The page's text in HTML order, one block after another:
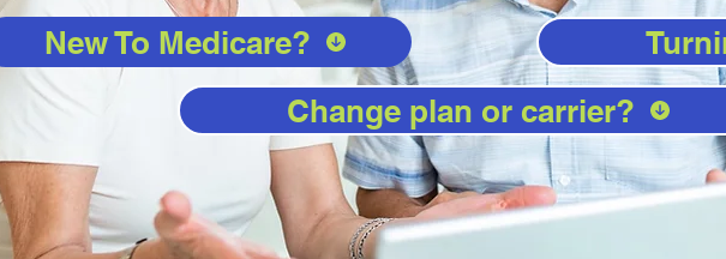
New To Medicare?
Change plan or carrier?